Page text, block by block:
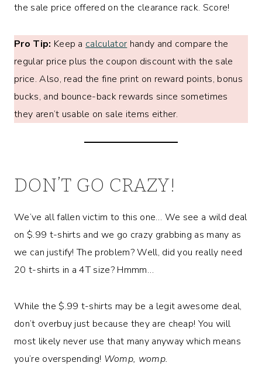
the sale price offered on the clearance rack. Score!
Pro Tip: Keep a calculator handy and compare the
regular price plus the coupon discount with the sale
price. Also, read the fine print on reward points, bonus
bucks, and bounce-back rewards since sometimes
they aren’t usable on sale items either.
DON’T GO CRAZY!
We’ve all fallen victim to this one… We see a wild deal
on $.99 t-shirts and we go crazy grabbing as many as
we can justify! The problem? Well, did you really need
20 t-shirts in a 4T size? Hmmm…
While the $.99 t-shirts may be a legit awesome deal,
don’t overbuy just because they are cheap! You will
most likely never use that many anyway which means
you’re overspending! Womp, womp.